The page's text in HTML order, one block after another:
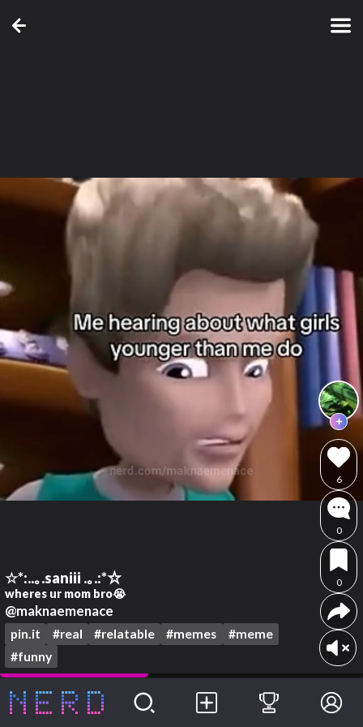
☆*:..｡.saniii .｡.:*☆
wheres ur mom bro😭
@maknaemenace
pin.it #real #relatable #memes
#meme
#funny
6
0
0